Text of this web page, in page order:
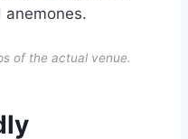
of the actual venue.